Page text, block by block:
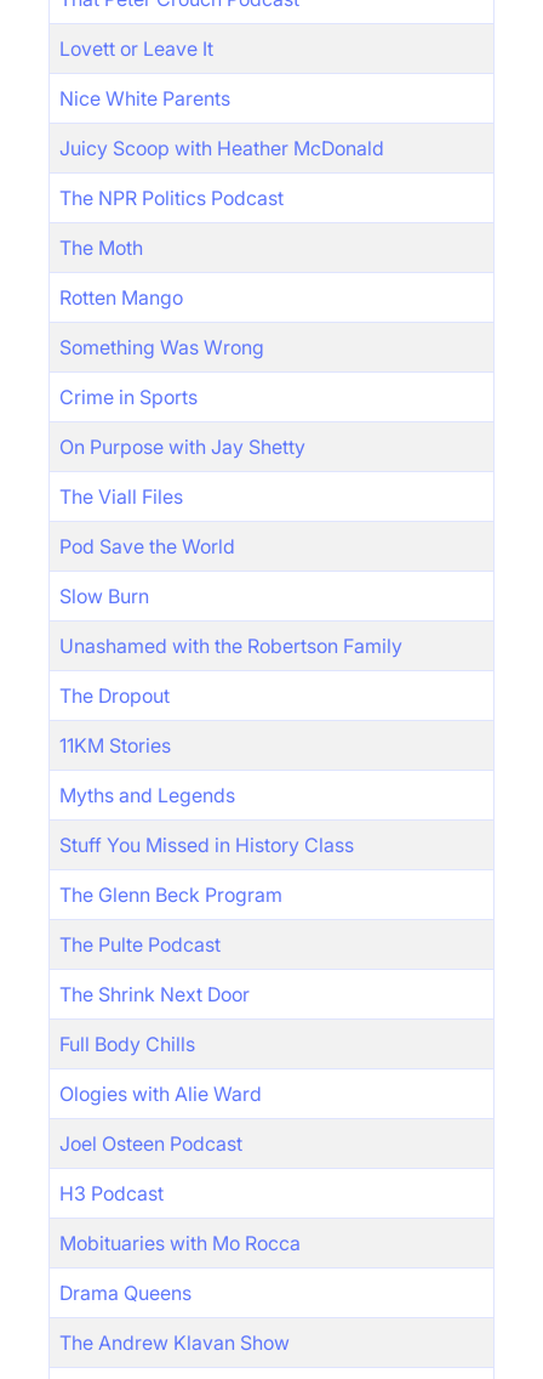
Lovett or Leave It
Nice White Parents
Juicy Scoop with Heather McDonald
The NPR Politics Podcast
The Moth
Rotten Mango
Something Was Wrong
Crime in Sports
On Purpose with Jay Shetty
The Viall Files
Pod Save the World
Slow Burn
Unashamed with the Robertson Family
The Dropout
11KM Stories
Myths and Legends
Stuff You Missed in History Class
The Glenn Beck Program
The Pulte Podcast
The Shrink Next Door
Full Body Chills
Ologies with Alie Ward
Joel Osteen Podcast
H3 Podcast
Mobituaries with Mo Rocca
Drama Queens
The Andrew Klavan Show